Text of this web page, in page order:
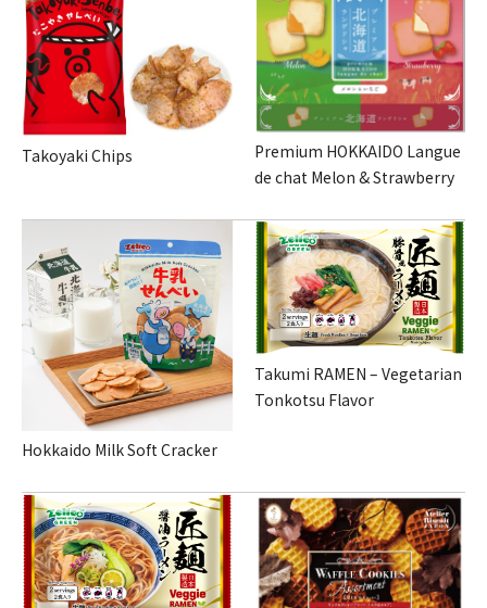
Takoyaki Chips
Premium HOKKAIDO Langue
de chat Melon & Strawberry
Hokkaido Milk Soft Cracker
Takumi RAMEN – Vegetarian
Tonkotsu Flavor